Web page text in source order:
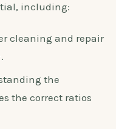
including:
cleaning and repair
the
the correct ratios